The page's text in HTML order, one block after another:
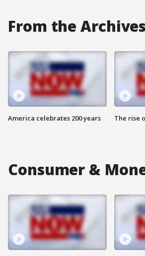
From the Archives
America celebrates 200 years The rise
Consumer &